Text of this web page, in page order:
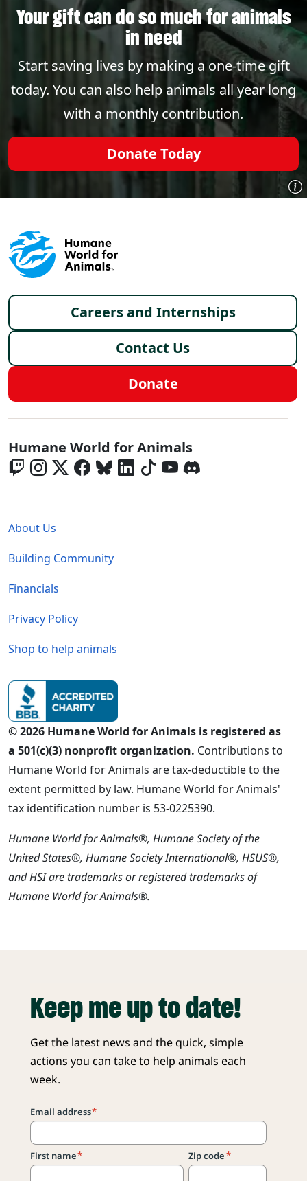
Your gift can do so much for animals
in need
Start saving lives by making a one-time gift
today. You can also help animals all year long
with a monthly contribution.
Donate Today
Footer menu
Careers and Internships
Contact Us
Donate
Global - Social Menu
Humane World for Animals
About Us
Building Community
Financials
Privacy Policy
Shop to help animals
© 2026 Humane World for Animals is registered as
a 501(c)(3) nonprofit organization. Contributions to
Humane World for Animals are tax-deductible to the
extent permitted by law. Humane World for Animals'
tax identification number is 53-0225390.
Humane World for Animals®, Humane Society of the
United States®, Humane Society International®, HSUS®,
and HSI are trademarks or registered trademarks of
Humane World for Animals®.